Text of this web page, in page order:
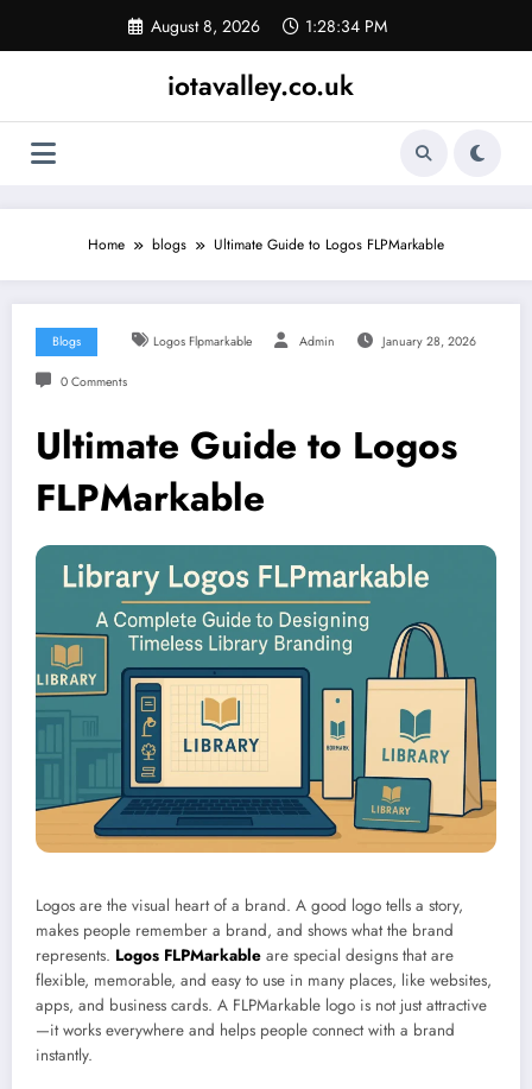
content
August 8, 2026 1:28:35 PM
iotavalley.co.uk
Home blogs Ultimate Guide to Logos FLPMarkable
Blogs Logos Flpmarkable Admin January 28, 2026
0 Comments
Ultimate Guide to Logos
FLPMarkable
Logos are the visual heart of a brand. A good logo tells a story,
makes people remember a brand, and shows what the brand
represents. Logos FLPMarkable are special designs that are
flexible, memorable, and easy to use in many places, like websites,
apps, and business cards. A FLPMarkable logo is not just attractive
—it works everywhere and helps people connect with a brand
instantly.